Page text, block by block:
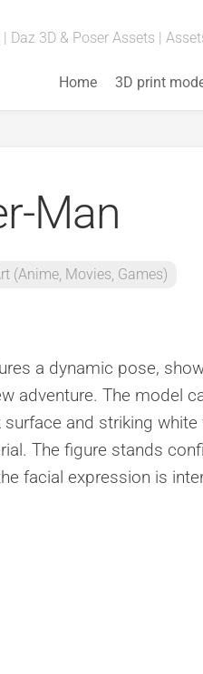
Daz 3D & Poser Assets |
Home 3D print
Bust
Cosplay
Props
Toys
&
Figures
Man
(Anime, Movies, Games)
a dynamic pose,
adventure. The model
and striking
The figure stands
facial expression is